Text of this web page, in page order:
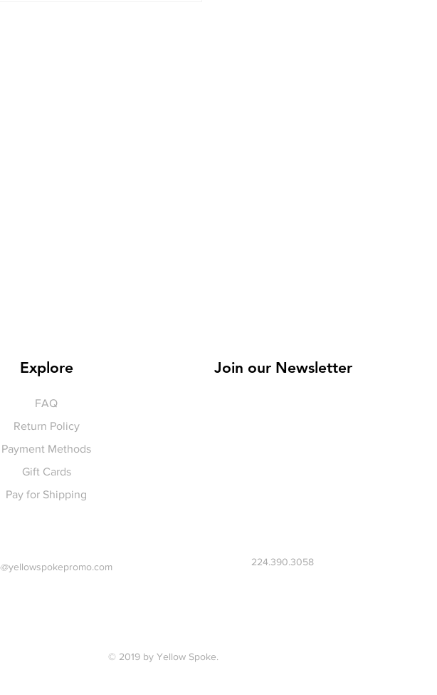
Explore
FAQ
Return Policy
Payment Methods
Gift Cards
Pay for Shipping
@yellowspokepromo.com
Join our Newsletter
224.390.3058
© 2019 by Yellow Spoke.